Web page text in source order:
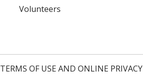
Volunteers
TERMS OF USE AND ONLINE PRIVACY